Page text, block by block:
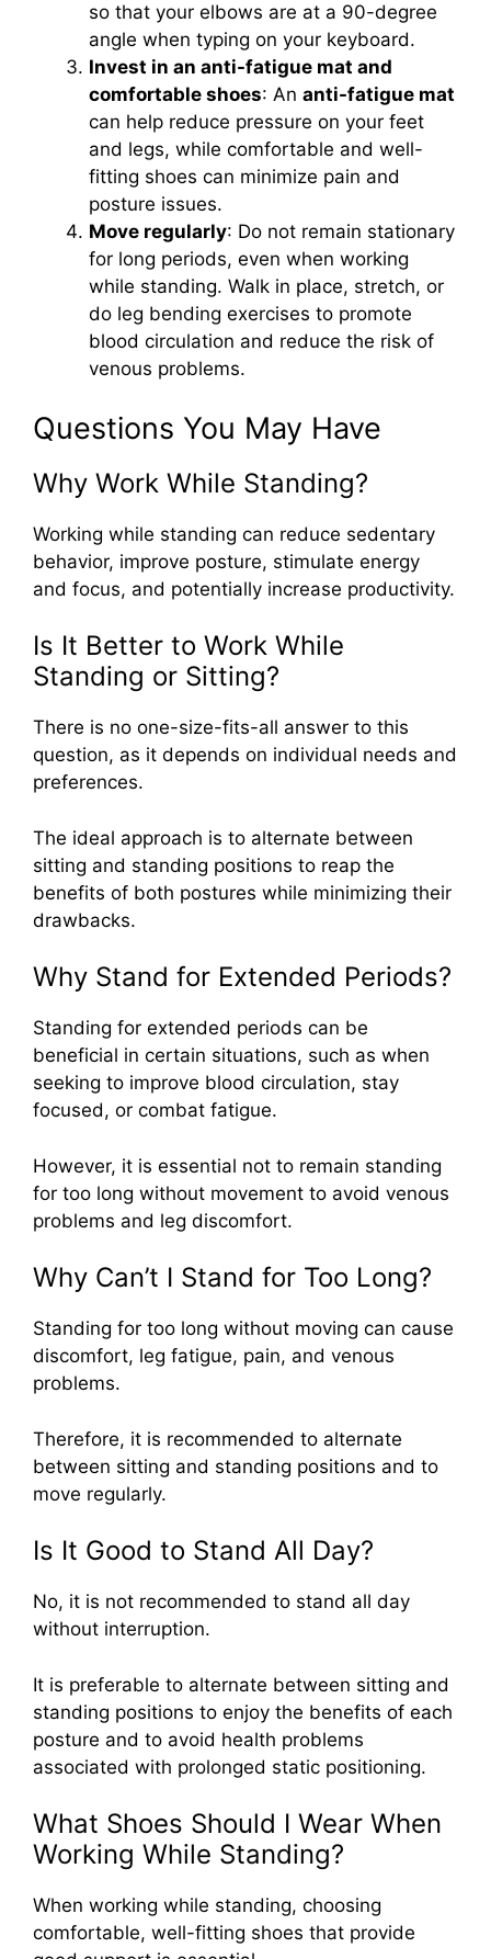
so that your elbows are at a 90-degree
angle when typing on your keyboard.
Invest in an anti-fatigue mat and
comfortable shoes: An anti-fatigue mat
can help reduce pressure on your feet
and legs, while comfortable and well-
fitting shoes can minimize pain and
posture issues.
Move regularly: Do not remain stationary
for long periods, even when working
while standing. Walk in place, stretch, or
do leg bending exercises to promote
blood circulation and reduce the risk of
venous problems.
Questions You May Have
Why Work While Standing?
Working while standing can reduce sedentary
behavior, improve posture, stimulate energy
and focus, and potentially increase productivity.
Is It Better to Work While
Standing or Sitting?
There is no one-size-fits-all answer to this
question, as it depends on individual needs and
preferences.
The ideal approach is to alternate between
sitting and standing positions to reap the
benefits of both postures while minimizing their
drawbacks.
Why Stand for Extended Periods?
Standing for extended periods can be
beneficial in certain situations, such as when
seeking to improve blood circulation, stay
focused, or combat fatigue.
However, it is essential not to remain standing
for too long without movement to avoid venous
problems and leg discomfort.
Why Can’t I Stand for Too Long?
Standing for too long without moving can cause
discomfort, leg fatigue, pain, and venous
problems.
Therefore, it is recommended to alternate
between sitting and standing positions and to
move regularly.
Is It Good to Stand All Day?
No, it is not recommended to stand all day
without interruption.
It is preferable to alternate between sitting and
standing positions to enjoy the benefits of each
posture and to avoid health problems
associated with prolonged static positioning.
What Shoes Should I Wear When
Working While Standing?
When working while standing, choosing
comfortable, well-fitting shoes that provide